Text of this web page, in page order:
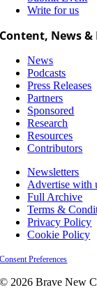
Write for us
Content, News
News
Podcasts
Press Releases
Partners
Sponsored
Research
Resources
Contributors
Newsletters
Advertise with
Full Archive
Terms &
Privacy Policy
Cookie Policy
Consent Preferences
© 2026 Brave New